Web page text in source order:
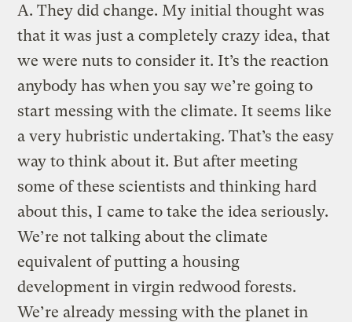
A.They did change. My initial thought was
that it was just a completely crazy idea, that
we were nuts to consider it. It’s the reaction
anybody has when you say we’re going to
start messing with the climate. It seems like
a very hubristic undertaking. That’s the easy
way to think about it. But after meeting
some of these scientists and thinking hard
about this, I came to take the idea seriously.
We’re not talking about the climate
equivalent of putting a housing
development in virgin redwood forests.
We’re already messing with the planet in